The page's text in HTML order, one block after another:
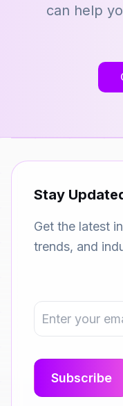
can help
Stay
Get the latest
trends, and